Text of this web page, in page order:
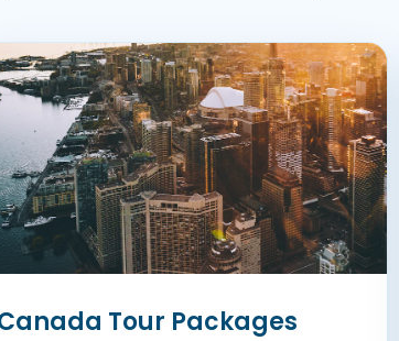
Tour Packages